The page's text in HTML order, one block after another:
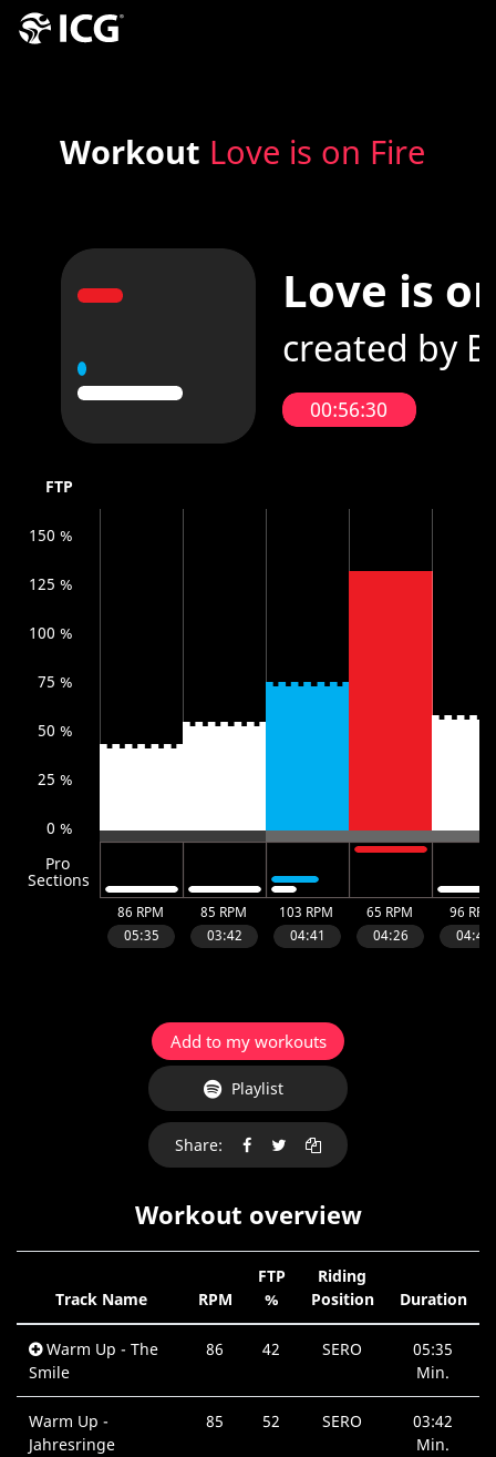
Workout Love is on Fire
Add to my workouts
Playlist
Share:
Workout overview
Track Name RPM
FTP
%
Riding
Position
Duration
Warm Up - The
Smile
86 42 SERO
05:35
Min.
Warm Up -
Jahresringe
85 52 SERO
03:42
Min.